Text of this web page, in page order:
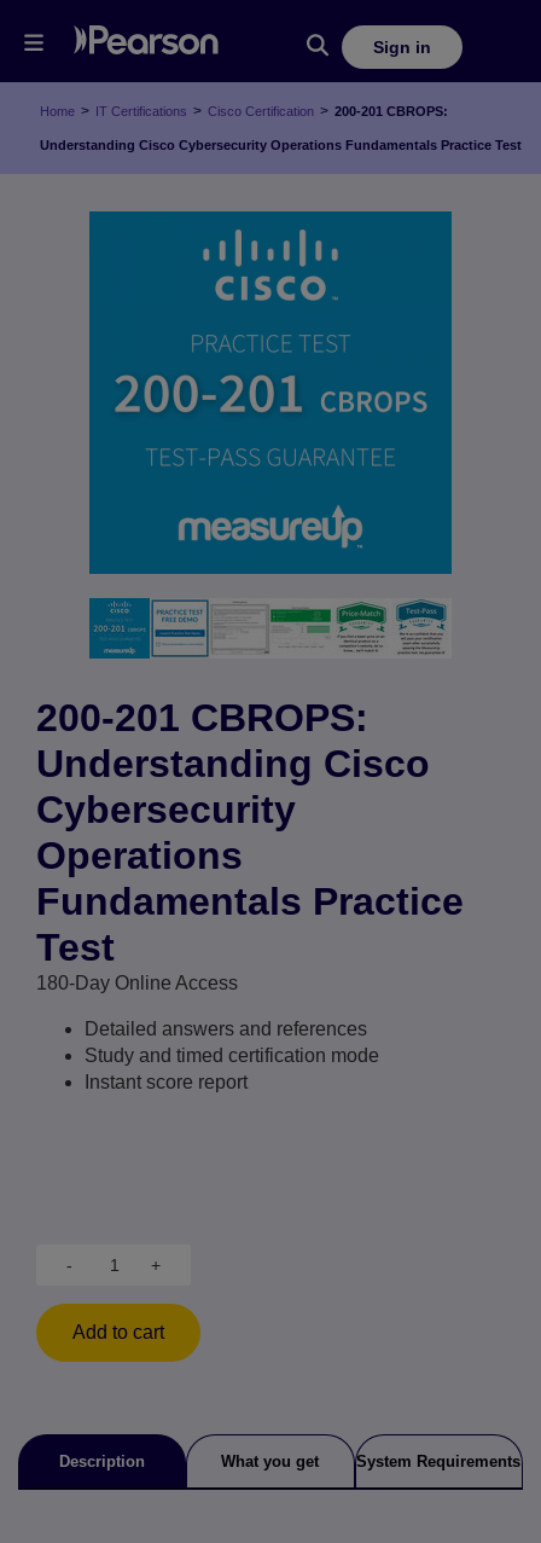
Sign in
Home > IT Certifications > Cisco Certification > 200-201 CBROPS:
Understanding Cisco Cybersecurity Operations Fundamentals Practice Test
200-201 CBROPS:
Understanding Cisco
Cybersecurity
Operations
Fundamentals Practice
Test
180-Day Online Access
Detailed answers and references
Study and timed certification mode
Instant score report
- +
Add to cart
Description What you get System Requirements